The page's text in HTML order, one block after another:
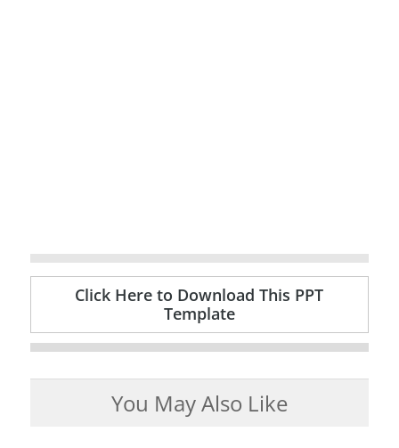
Click Here to Download This PPT
Template
You May Also Like